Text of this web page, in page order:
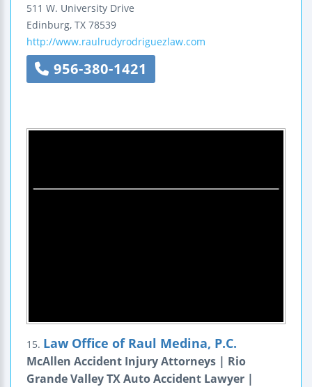
511 W. University Drive
Edinburg, TX 78539
http://www.raulrudyrodriguezlaw.com
956-380-1421
15. Law Office of Raul Medina, P.C.
McAllen Accident Injury Attorneys | Rio
Grande Valley TX Auto Accident Lawyer |